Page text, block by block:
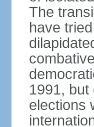
The
have
1991,
elections